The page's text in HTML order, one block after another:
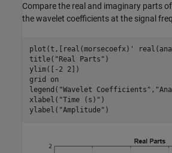
Compare the real and imaginary parts
the wavelet coefficients at the signal
plot(t,[real(morsecoefx)'
title( "Real Parts" )
ylim([-2 2])
grid
on
legend( "Wavelet Coefficients" ,
xlabel( "Time (s)" )
ylabel( "Amplitude" )